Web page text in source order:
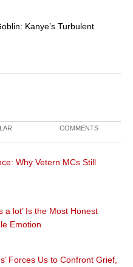
Kanye’s Turbulent
COMMENTS
Why Vetern MCs Still
a lot’ Is the Most Honest
Emotion
Forces Us to Confront Grief,